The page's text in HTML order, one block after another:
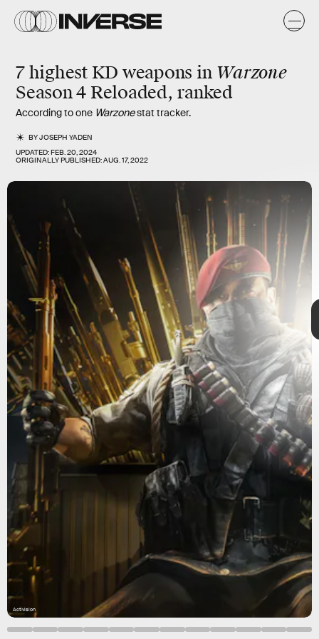
7 highest KD weapons in Warzone
Season 4 Reloaded, ranked
According to one Warzonestat tracker.
BYJOSEPH YADEN
UPDATED:FEB. 20, 2024
ORIGINALLY PUBLISHED:AUG. 17, 2022
Activision
Call of Duty: Warzone
Warzone WZRanked